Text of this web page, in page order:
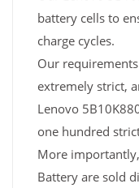
battery cells to
charge cycles.
Our
extremely strict,
Lenovo
one hundred
More
Battery are sold